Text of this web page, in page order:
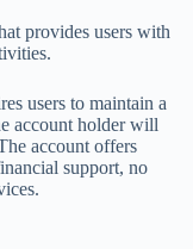
provides users with
users to maintain a
account holder will
account offers
support, no